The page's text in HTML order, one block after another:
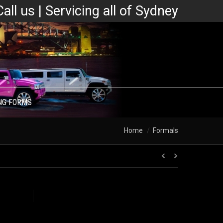
us | Servicing all of Sydney
FORMS
Home Formals